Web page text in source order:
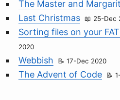
The Master and
Last Christmas 25-Dec
Sorting files on your
2020
Webbish 17-Dec 2020
The Advent of Code